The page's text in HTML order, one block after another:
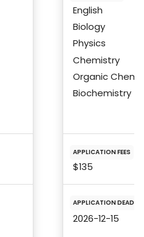
English
Biology
Physics
Chemistry
Organic
Biochemistry
APPLICATION FEES
$135
APPLICATION
2026-12-15